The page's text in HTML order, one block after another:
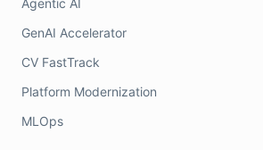
Agentic AI
GenAI Accelerator
CV FastTrack
Platform Modernization
MLOps